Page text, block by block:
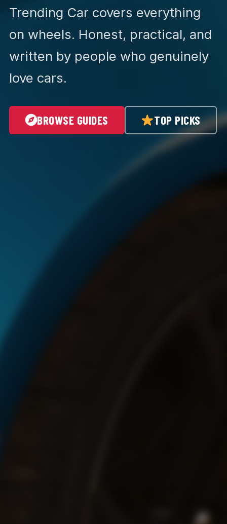
Trending Car covers everything
on wheels. Honest, practical, and
written by people who genuinely
love cars.
BROWSE GUIDES TOP PICKS